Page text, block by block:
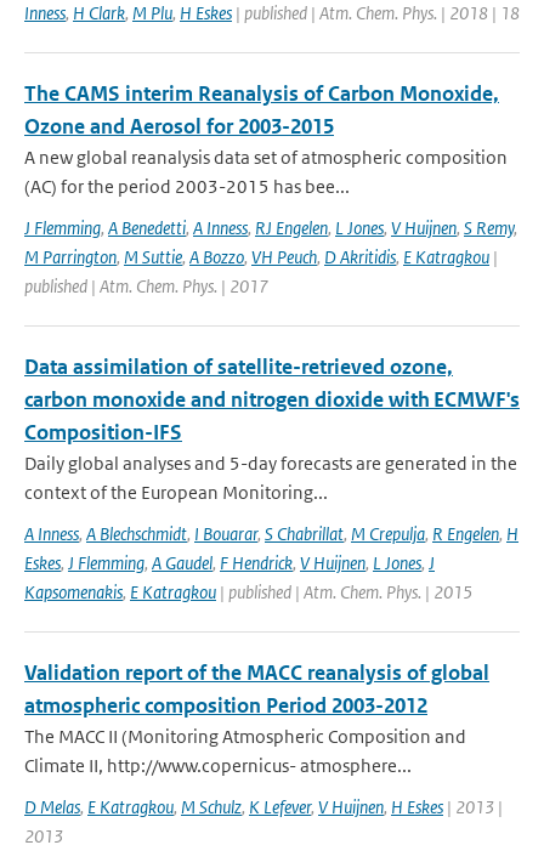
Inness, H Clark, M Plu, H Eskes | published | Atm. Chem. Phys. | 2018 | 18
The CAMS interim Reanalysis of Carbon Monoxide,
Ozone and Aerosol for 2003-2015
A new global reanalysis data set of atmospheric composition
(AC) for the period 2003-2015 has bee...
J Flemming, A Benedetti, A Inness, RJ Engelen, L Jones, V Huijnen, S Remy,
M Parrington, M Suttie, A Bozzo, VH Peuch, D Akritidis, E Katragkou |
published | Atm. Chem. Phys. | 2017
Data assimilation of satellite-retrieved ozone,
carbon monoxide and nitrogen dioxide with ECMWF's
Composition-IFS
Daily global analyses and 5-day forecasts are generated in the
context of the European Monitoring...
A Inness, A Blechschmidt, I Bouarar, S Chabrillat, M Crepulja, R Engelen, H
Eskes, J Flemming, A Gaudel, F Hendrick, V Huijnen, L Jones, J
Kapsomenakis, E Katragkou | published | Atm. Chem. Phys. | 2015
Validation report of the MACC reanalysis of global
atmospheric composition Period 2003-2012
The MACC II (Monitoring Atmospheric Composition and
Climate II, http://www.copernicus- atmosphere...
D Melas, E Katragkou, M Schulz, K Lefever, V Huijnen, H Eskes | 2013 |
2013